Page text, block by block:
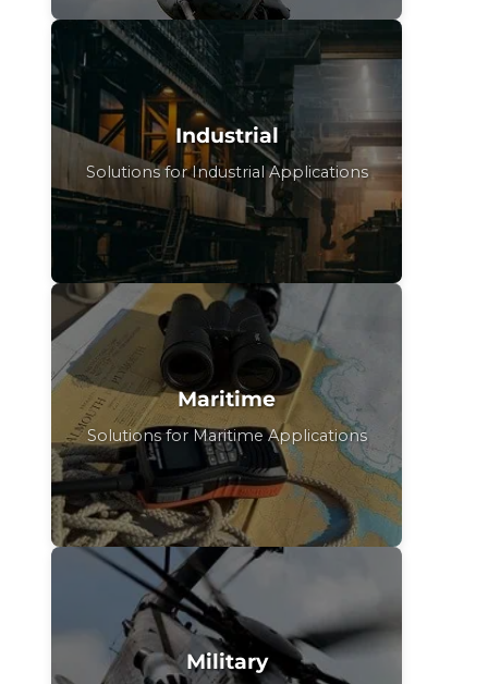
Industrial
Solutions for Industrial Applications
Maritime
Solutions for Maritime Applications
Military